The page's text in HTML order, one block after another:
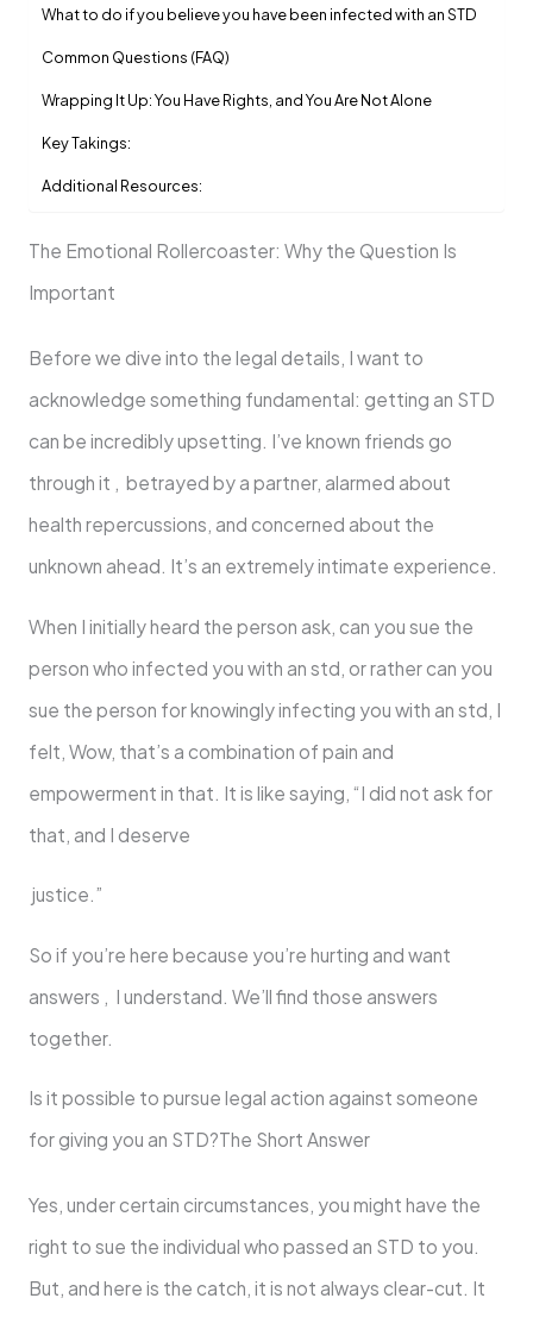
What to do if you believe you have been infected with an STD
Common Questions (FAQ)
Wrapping It Up: You Have Rights, and You Are Not Alone
Key Takings:
Additional Resources:
The Emotional Rollercoaster: Why the Question Is
Important
Before we dive into the legal details, I want to
acknowledge something fundamental: getting an STD
can be incredibly upsetting. I’ve known friends go
through it , betrayed by a partner, alarmed about
health repercussions, and concerned about the
unknown ahead. It’s an extremely intimate experience.
When I initially heard the person ask, can you sue the
person who infected you with an std, or rather can you
sue the person for knowingly infecting you with an std, I
felt, Wow, that’s a combination of pain and
empowerment in that. It is like saying, “I did not ask for
that, and I deserve
justice.”
So if you’re here because you’re hurting and want
answers , I understand. We’ll find those answers
together.
Is it possible to pursue legal action against someone
for giving you an STD?The Short Answer
Yes, under certain circumstances, you might have the
right to sue the individual who passed an STD to you.
But, and here is the catch, it is not always clear-cut. It